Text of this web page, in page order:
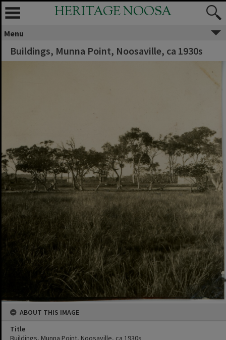
HERITAGE NOOSA
Menu
Buildings, Munna Point, Noosaville, ca 1930s
ABOUT THIS IMAGE
Title
Buildings, Munna Point, Noosaville, ca 1930s